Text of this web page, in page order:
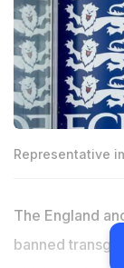
Representative
The England
banned